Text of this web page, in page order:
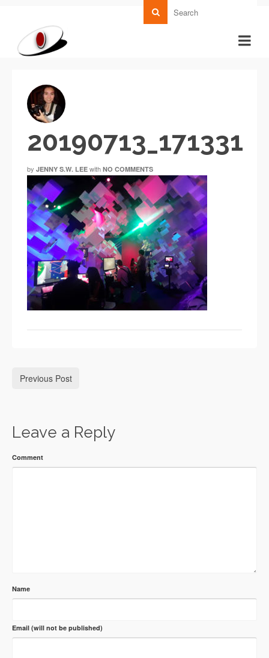
20190713_171331
by JENNY S.W. LEE with NO COMMENTS
Previous Post
Leave a Reply
Comment
Name
Email (will not be published)